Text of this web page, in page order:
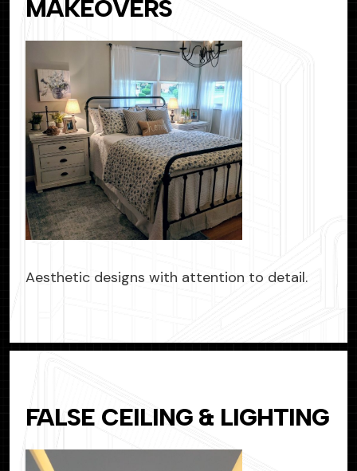
MAKEOVERS
Aesthetic designs with attention to detail.
FALSE CEILING & LIGHTING